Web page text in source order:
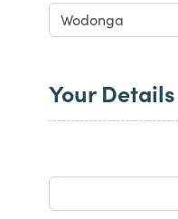
Your Details